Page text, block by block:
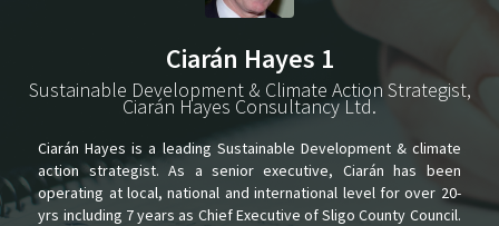
Ciarán Hayes 1
Sustainable Development & Climate Action Strategist,
Ciarán Hayes Consultancy Ltd.
Ciarán Hayes is a leading Sustainable Development & climate
action strategist. As a senior executive, Ciarán has been
operating at local, national and international level for over 20-
yrs including 7 years as Chief Executive of Sligo County Council.